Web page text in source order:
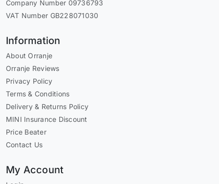
Company Number 09736793
VAT Number GB228071030
Information
About Orranje
Orranje Reviews
Privacy Policy
Terms & Conditions
Delivery & Returns Policy
MINI Insurance Discount
Price Beater
Contact Us
My Account